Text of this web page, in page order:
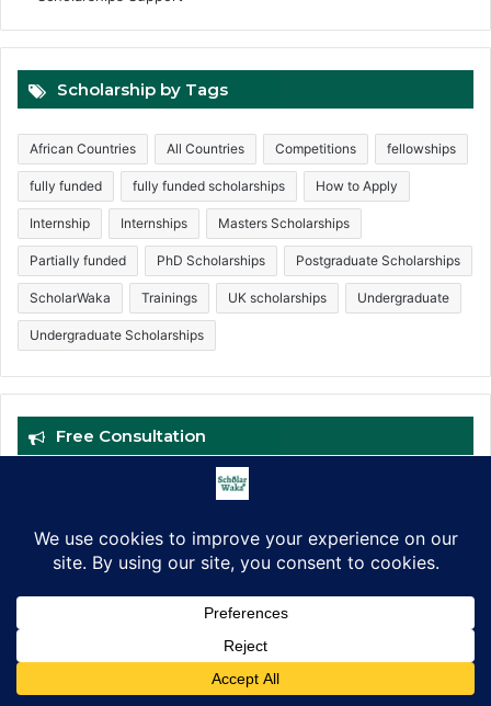
Scholarship by Tags
African Countries All Countries Competitions fellowships
fully funded fully funded scholarships How to Apply
Internship Internships Masters Scholarships
Partially funded PhD Scholarships Postgraduate Scholarships
ScholarWaka Trainings UK scholarships Undergraduate
Undergraduate Scholarships
Free Consultation